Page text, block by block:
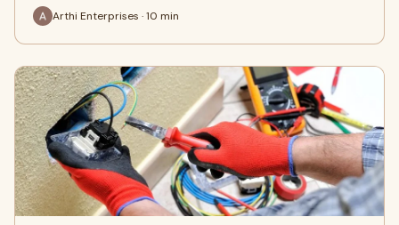
Arthi Enterprises · 10 min